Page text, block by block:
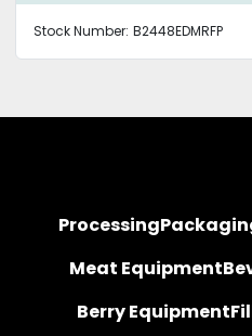
Stock Number: B2448EDMRFP
Processing
Meat Equipment
Berry Equipment